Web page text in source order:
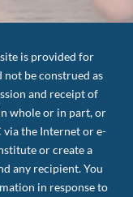
is provided for
be construed as
and receipt of
whole or in part, or
the Internet or e-
or create a
any recipient. You
in response to